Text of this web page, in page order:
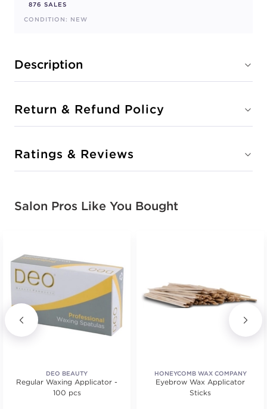
876 SALES
CONDITION: NEW
Description
Return & Refund Policy
Ratings & Reviews
Salon Pros Like You Bought
DEO BEAUTY
Regular Waxing Applicator -
100 pcs
HONEYCOMB WAX COMPANY
Eyebrow Wax Applicator
Sticks